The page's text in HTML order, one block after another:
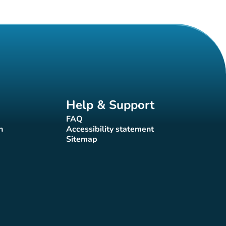
Help & Support
FAQ(new tab)
Accessibility statement
(new tab)
Sitemap(new tab)